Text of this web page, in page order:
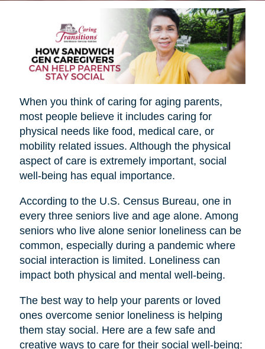
When you think of caring for aging parents,
most people believe it includes caring for
physical needs like food, medical care, or
mobility related issues. Although the physical
aspect of care is extremely important, social
well-being has equal importance.
According to the U.S. Census Bureau, one in
every three seniors live and age alone. Among
seniors who live alone senior loneliness can be
common, especially during a pandemic where
social interaction is limited. Loneliness can
impact both physical and mental well-being.
The best way to help your parents or loved
ones overcome senior loneliness is helping
them stay social. Here are a few safe and
creative ways to care for their social well-being: